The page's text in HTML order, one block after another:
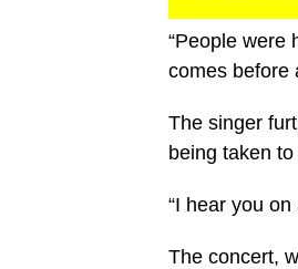
“People were
comes before
The singer
being taken
“I hear you
The concert,